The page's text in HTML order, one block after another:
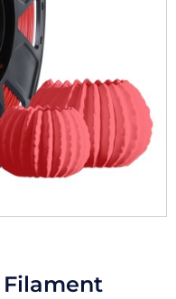
Filament